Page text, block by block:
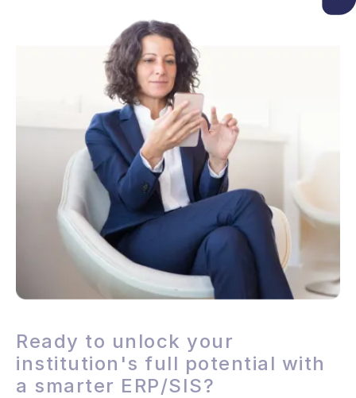
Ready to unlock your
institution's full potential with
a smarter ERP/SIS?